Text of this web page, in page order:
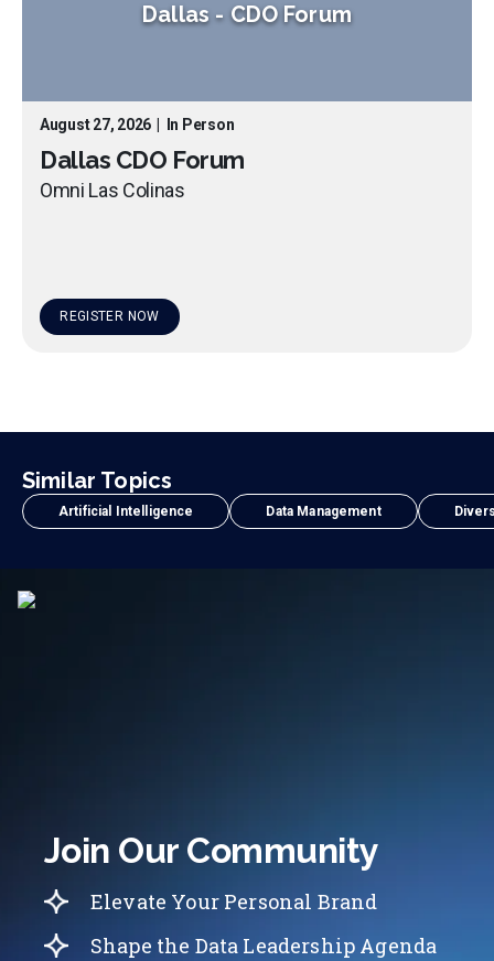
Dallas - CDO Forum
August 27, 2026 In Person
Dallas CDO Forum
Omni Las Colinas
REGISTER NOW
Similar Topics
Artificial Intelligence Data Management
Join Our Community
Elevate Your Personal Brand
Shape the Data Leadership Agenda